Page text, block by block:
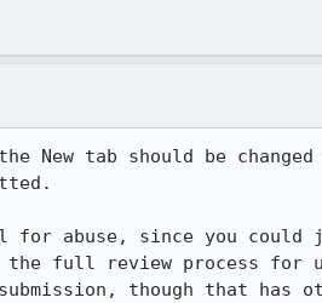
New tab should be
for abuse, since you
full review process for
though that